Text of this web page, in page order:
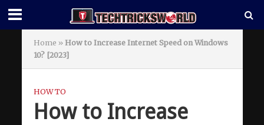
Home » How to Increase Internet Speed on Windows
10? [2023]
HOW TO
How to Increase